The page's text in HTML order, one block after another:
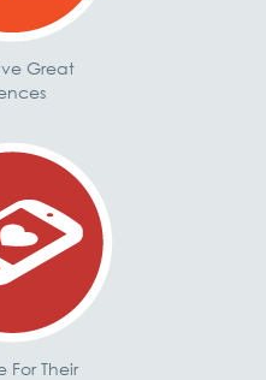
Great
For Their